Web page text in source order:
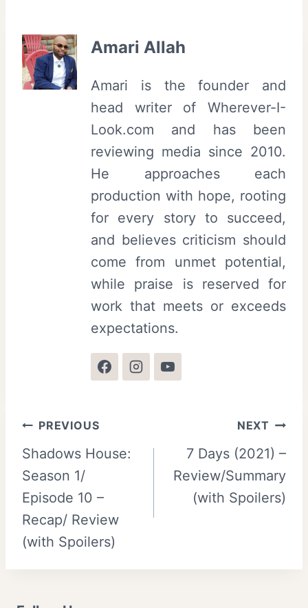
Amari Allah
Amari is the founder and
head writer of Wherever-I-
Look.com and has been
reviewing media since 2010.
He approaches each
production with hope, rooting
for every story to succeed,
and believes criticism should
come from unmet potential,
while praise is reserved for
work that meets or exceeds
expectations.
Post
navigation
PREVIOUS
Shadows House:
Season 1/
Episode 10 –
Recap/ Review
(with Spoilers)
NEXT
7 Days (2021) –
Review/Summary
(with Spoilers)